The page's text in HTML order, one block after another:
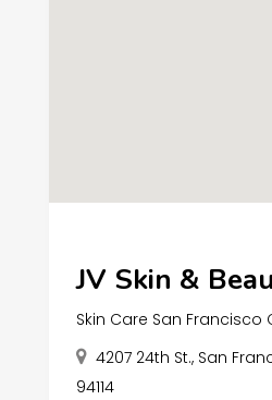
JV Skin &
Skin Care San Francisco
4207 24th St., San
94114